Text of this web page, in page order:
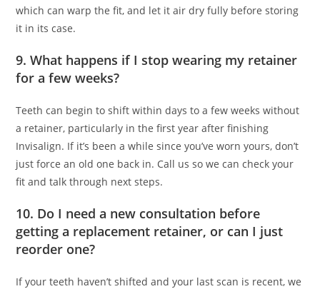
which can warp the fit, and let it air dry fully before storing
it in its case.
9. What happens if I stop wearing my retainer
for a few weeks?
Teeth can begin to shift within days to a few weeks without
a retainer, particularly in the first year after finishing
Invisalign. If it’s been a while since you’ve worn yours, don’t
just force an old one back in. Call us so we can check your
fit and talk through next steps.
10. Do I need a new consultation before
getting a replacement retainer, or can I just
reorder one?
If your teeth haven’t shifted and your last scan is recent, we